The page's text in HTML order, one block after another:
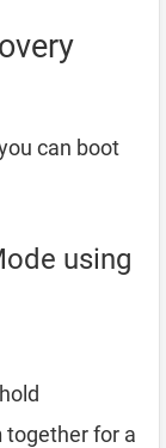
can boot
using
together for a